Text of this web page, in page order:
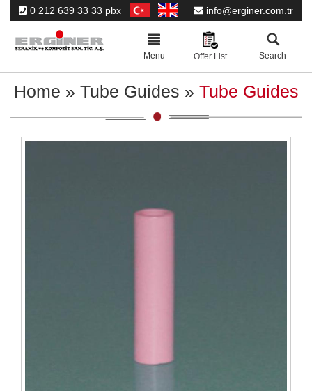
0 212 639 33 33 pbx info@erginer.com.tr
Toggle
navigation
Menu Offer List Search
Home » Tube Guides » Tube Guides